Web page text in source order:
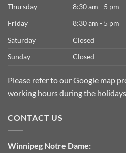
Thursday
8:30 am - 5 pm
Friday
8:30 am - 5 pm
Saturday
Closed
Sunday
Closed
Please refer to our Google map
working hours during the
CONTACT US
Winnipeg Notre Dame: